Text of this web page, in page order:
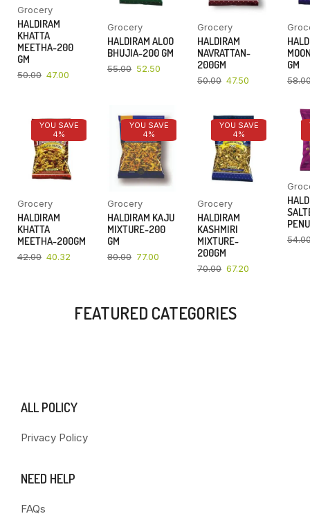
Grocery
HALDIRAM
KHATTA
MEETHA-200
GM
50.00 47.00
Grocery
HALDIRAM ALOO
BHUJIA-200 GM
55.00 52.50
Grocery
HALDIRAM
NAVRATTAN-
200GM
50.00 47.50
GM
YOU SAVE
4%
Grocery
HALDIRAM
KHATTA
MEETHA-200GM
42.00 40.32
YOU SAVE
4%
Grocery
HALDIRAM KAJU
MIXTURE-200
GM
80.00 77.00
YOU SAVE
4%
Grocery
HALDIRAM
KASHMIRI
MIXTURE-
200GM
70.00 67.20
FEATURED CATEGORIES
ALL POLICY
Privacy Policy
NEED HELP
FAQs